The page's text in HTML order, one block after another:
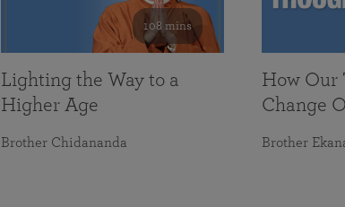
108 mins
Lighting the Way to a
Higher Age
Brother Chidananda
How Our
Change
Brother